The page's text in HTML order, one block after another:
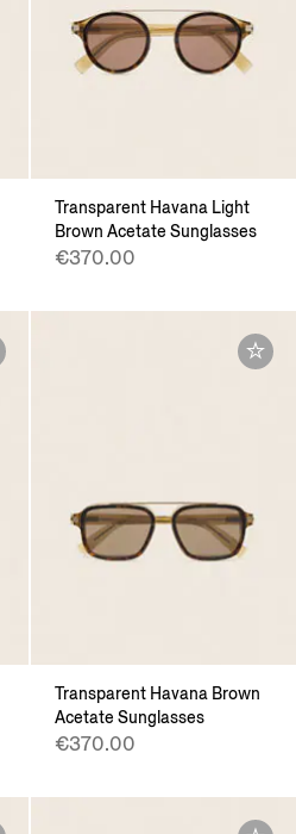
Transparent Havana Light
Brown Acetate Sunglasses
€370.00
Transparent Havana Brown
Acetate Sunglasses
€370.00